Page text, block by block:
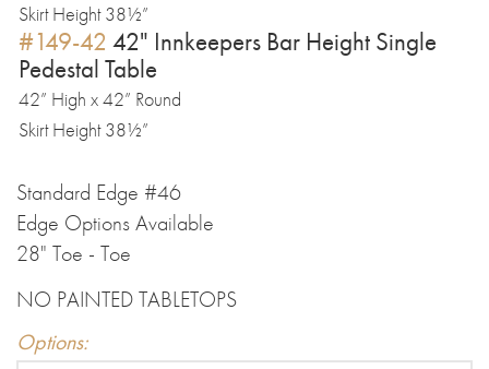
Skirt Height 38½”
#149-42 42" Innkeepers Bar Height Single
Pedestal Table
42” High x 42” Round
Skirt Height 38½”
Standard Edge #46
Edge Options Available
28" Toe - Toe
NO PAINTED TABLETOPS
Options: